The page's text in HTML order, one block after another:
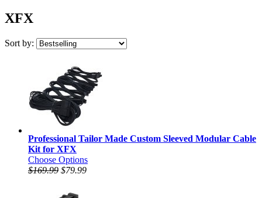
XFX
Sort by:
Professional Tailor Made Custom Sleeved Modular Cable
Kit for XFX
Choose Options
$169.99 $79.99